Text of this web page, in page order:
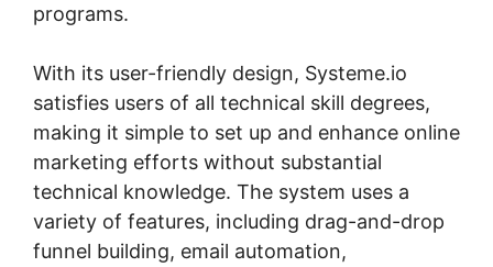
programs.
With its user-friendly design, Systeme.io
satisfies users of all technical skill degrees,
making it simple to set up and enhance online
marketing efforts without substantial
technical knowledge. The system uses a
variety of features, including drag-and-drop
funnel building, email automation,